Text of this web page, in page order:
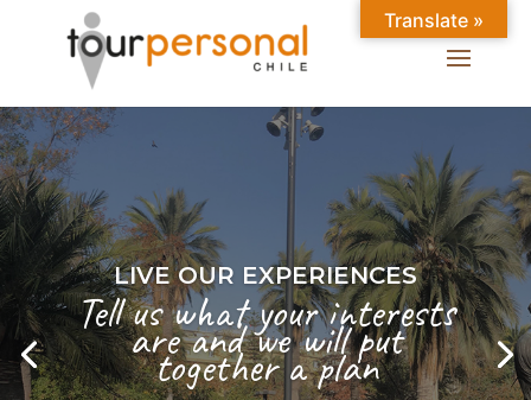
LIVE OUR EXPERIENCES
Tell us what your interests
are and we will put
together a plan
Translate »